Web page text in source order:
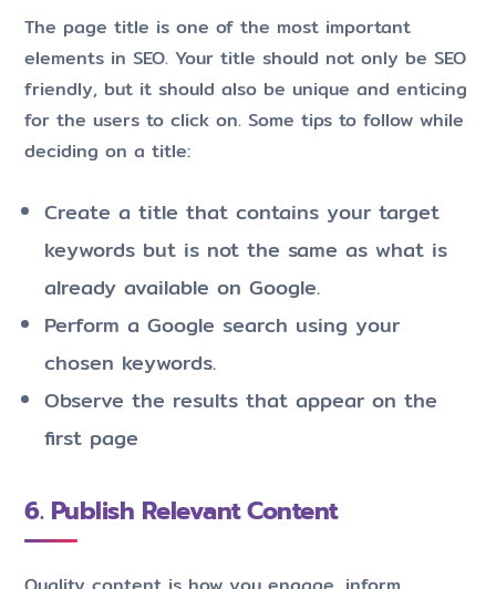
The page title is one of the most important
elements in SEO. Your title should not only be SEO
friendly, but it should also be unique and enticing
for the users to click on. Some tips to follow while
deciding on a title:
Create a title that contains your target
keywords but is not the same as what is
already available on Google.
Perform a Google search using your
chosen keywords.
Observe the results that appear on the
first page
6. Publish Relevant Content